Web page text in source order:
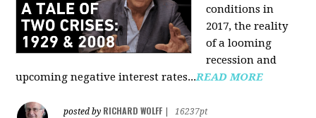
conditions in
2017, the reality
of a looming
recession and
upcoming negative interest rates...READ MORE
posted by RICHARD WOLFF
16237pt